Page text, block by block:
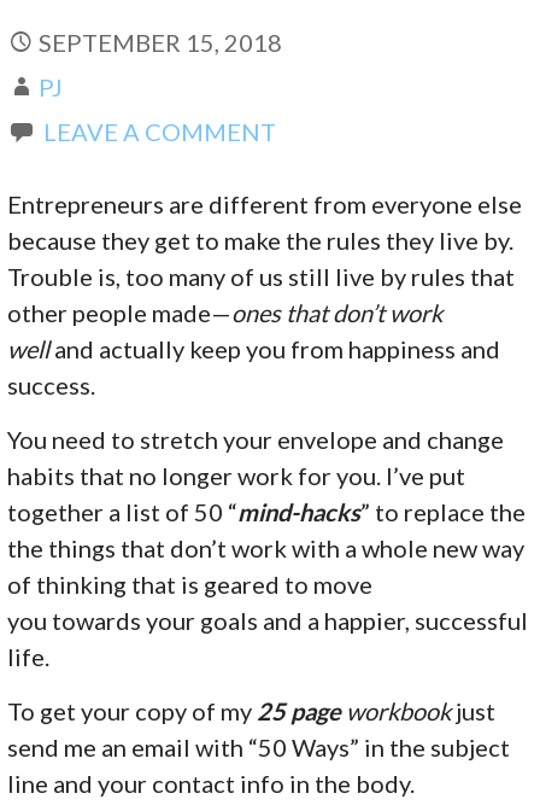
SEPTEMBER 15, 2018
PJ
LEAVE A COMMENT
Entrepreneurs are different from everyone else
because they get to make the rules they live by.
Trouble is, too many of us still live by rules that
other people made—ones that don’t work
welland actually keep you from happiness and
success.
You need to stretch your envelope and change
habits that no longer work for you. I’ve put
together a list of 50 “mind-hacks” to replace the
the things that don’t work with a whole new way
of thinking that is geared to move
you towards your goals and a happier, successful
life.
To get your copy of my 25 pageworkbookjust
send me an email with “50 Ways” in the subject
line and your contact info in the body.